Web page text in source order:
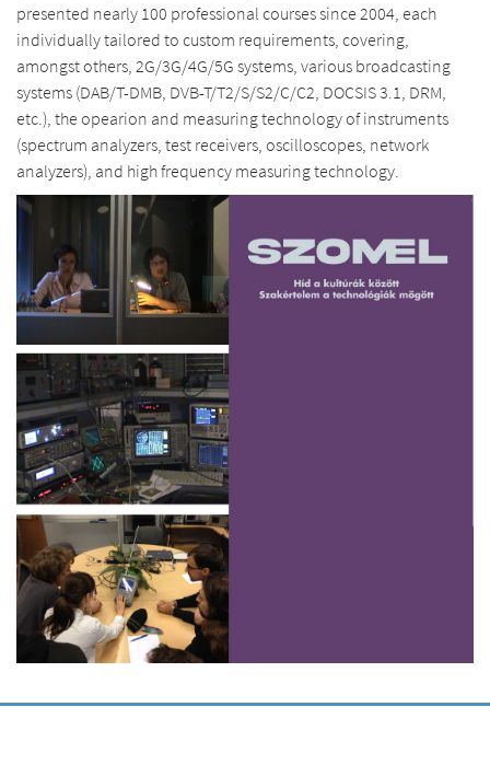
presented nearly 100 professional courses since 2004, each
individually tailored to custom requirements, covering,
amongst others, 2G/3G/4G/5G systems, various broadcasting
systems (DAB/T-DMB, DVB-T/T2/S/S2/C/C2, DOCSIS 3.1, DRM,
etc.), the opearion and measuring technology of instruments
(spectrum analyzers, test receivers, oscilloscopes, network
analyzers), and high frequency measuring technology.